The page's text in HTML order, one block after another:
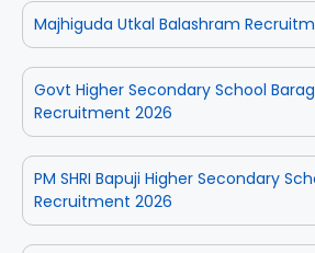
Majhiguda Utkal Balashram
Govt Higher Secondary School
Recruitment 2026
PM SHRI Bapuji Higher Secondary
Recruitment 2026